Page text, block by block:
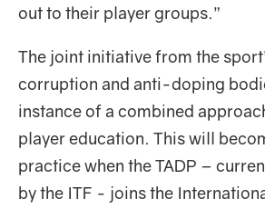
out to their player groups.”
The joint initiative from the
corruption and anti-doping
instance of a combined
player education. This will
practice when the TADP –
by the ITF - joins the